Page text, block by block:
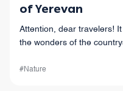
of Yerevan
Attention, dear travelers!
the wonders of the
#Nature